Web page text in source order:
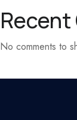
No comments to